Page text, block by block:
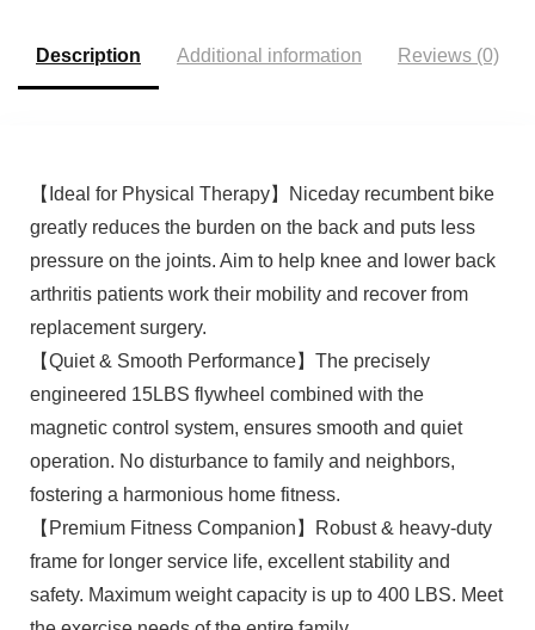
Description Additional information Reviews (0)
【Ideal for Physical Therapy】Niceday recumbent bike
greatly reduces the burden on the back and puts less
pressure on the joints. Aim to help knee and lower back
arthritis patients work their mobility and recover from
replacement surgery.
【Quiet & Smooth Performance】The precisely
engineered 15LBS flywheel combined with the
magnetic control system, ensures smooth and quiet
operation. No disturbance to family and neighbors,
fostering a harmonious home fitness.
【Premium Fitness Companion】Robust & heavy-duty
frame for longer service life, excellent stability and
safety. Maximum weight capacity is up to 400 LBS. Meet